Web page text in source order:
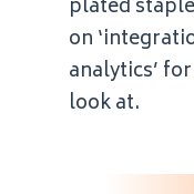
plated
on
analytics’
look at.